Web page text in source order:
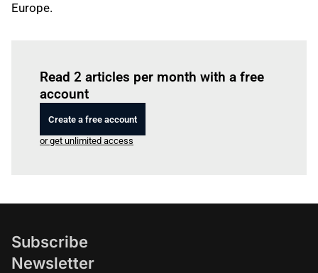
Europe.
Read 2 articles per month with a free
account
Create a free account
or get unlimited access
Subscribe
Newsletter